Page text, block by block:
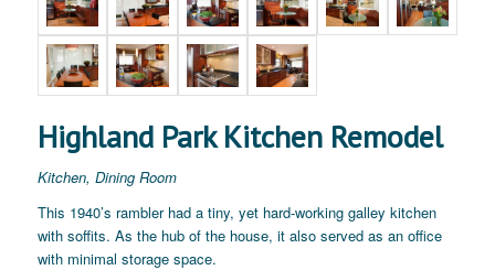
Highland Park Kitchen Remodel
Kitchen, Dining Room
This 1940’s rambler had a tiny, yet hard-working galley kitchen
with soffits. As the hub of the house, it also served as an office
with minimal storage space.